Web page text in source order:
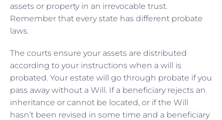
assets or property in an irrevocable trust.
Remember that every state has different probate
laws.
The courts ensure your assets are distributed
according to your instructions when a will is
probated. Your estate will go through probate if you
pass away without a Will. If a beneficiary rejects an
inheritance or cannot be located, or if the Will
hasn’t been revised in some time and a beneficiary